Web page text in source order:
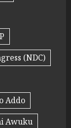
(NDC)
Addo
Awuku